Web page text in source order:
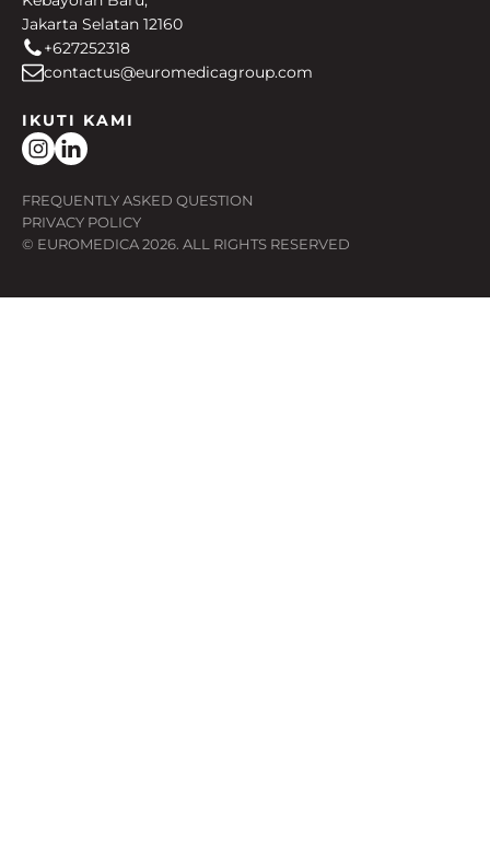
Jakarta Selatan 12160
+627252318
contactus@euromedicagroup.com
IKUTI KAMI
© EUROMEDICA 2026. ALL RIGHTS RESERVED
FREQUENTLY ASKED QUESTION
PRIVACY POLICY